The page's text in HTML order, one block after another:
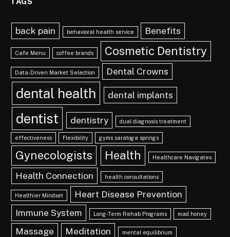
back pain behavioral health service Benefits
Cafe Menu coffee brands Cosmetic Dentistry
Data-Driven Market Selection Dental Crowns
dental health dental implants
dentist dentistry dual diagnosis treatment
effectiveness Flexibility gyms saratoga springs
Gynecologists Health Healthcare Navigates
Health Connection health consultations
Healthier Mindset
Heart Disease Prevention
Immune System
Long-Term Rehab Programs mad honey
Massage Meditation mental equilibrium